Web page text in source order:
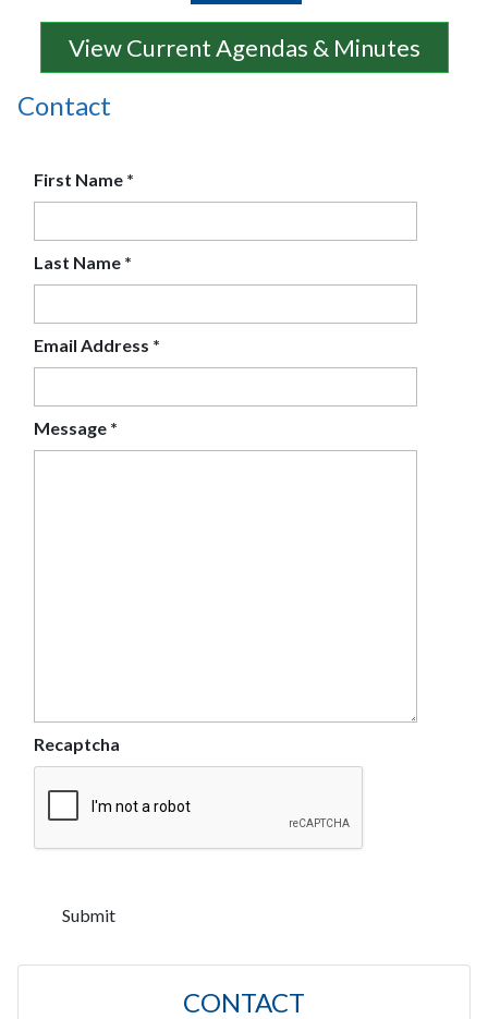
View Current Agendas & Minutes
Contact
First Name *
Last Name *
Email Address *
Message *
Recaptcha
CONTACT